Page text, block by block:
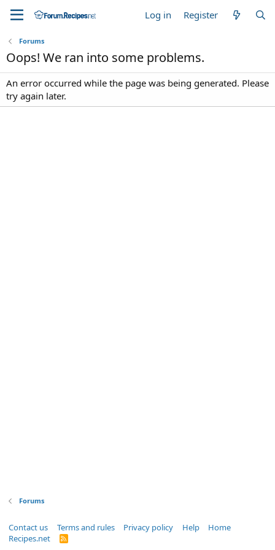
Log in Register
Forums
Oops! We ran into some problems.
An error occurred while the page was being generated. Please
try again later.
Forums
Contact us Terms and rules Privacy policy Help
Home
Recipes.net
R